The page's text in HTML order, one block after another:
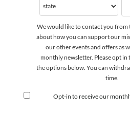
We would like to contact you from
about how you can support our
our other events and offers as
monthly newsletter. Please opt in
the options below. You can
time.
Opt-in to receive our